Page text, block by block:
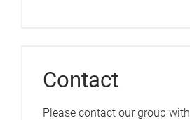
Contact
Please contact our group